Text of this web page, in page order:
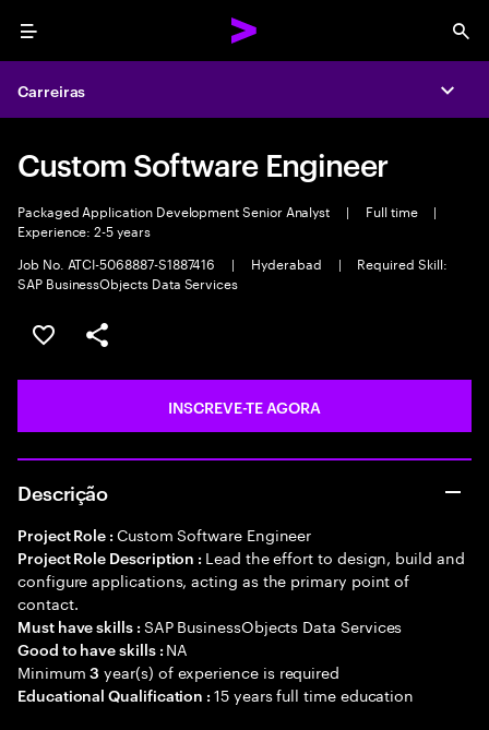
Menu
Carreiras
Custom Software Engineer
Packaged Application Development Senior Analyst | Full time
|
Experience: 2-5 years
Job No. ATCI-5068887-S1887416
| Hyderabad |
Required Skill:
SAP BusinessObjects Data Services
GUARDAR OPORTUNIDADE
PARTILHAR
INSCREVE-TE AGORA
Descrição
Project Role : Custom Software Engineer
Project Role Description : Lead the effort to design, build and
configure applications, acting as the primary point of
contact.
Must have skills : SAP BusinessObjects Data Services
Good to have skills : NA
Minimum3 year(s) of experience is required
Educational Qualification :15 years full time education